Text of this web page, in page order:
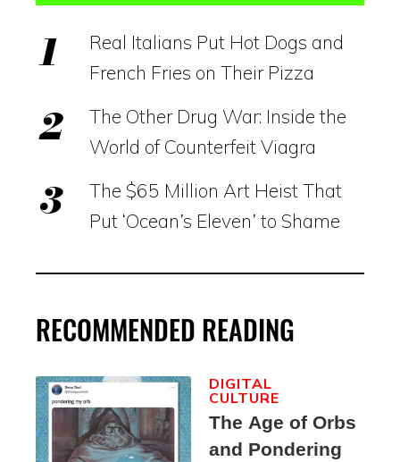
Real Italians Put Hot Dogs and
French Fries on Their Pizza
The Other Drug War: Inside the
World of Counterfeit Viagra
The $65 Million Art Heist That
Put ‘Ocean’s Eleven’ to Shame
RECOMMENDED READING
The Age of Orbs
and Pondering
DIGITAL
CULTURE